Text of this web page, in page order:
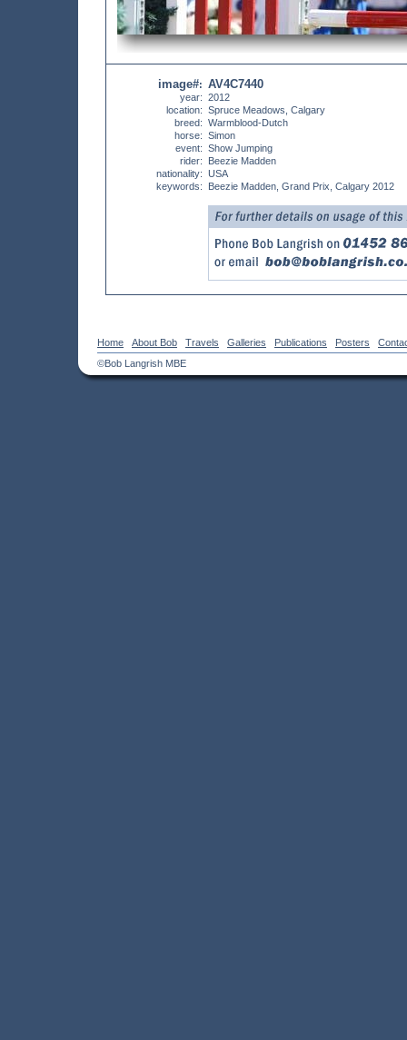
image#:
year:
location:
breed:
horse:
event:
rider:
nationality:
keywords:
AV4C7440
2012
Spruce Meadows, Calgary
Warmblood-Dutch
Simon
Show Jumping
Beezie Madden
USA
Beezie Madden, Grand Prix, Calgary 2012
Home About Bob Travels Galleries Publications Posters
©Bob Langrish MBE